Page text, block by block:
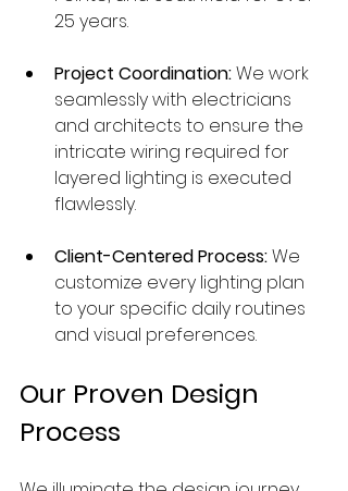
25 years.
Project Coordination: We work
seamlessly with electricians
and architects to ensure the
intricate wiring required for
layered lighting is executed
flawlessly.
Client-Centered Process: We
customize every lighting plan
to your specific daily routines
and visual preferences.
Our Proven Design
Process